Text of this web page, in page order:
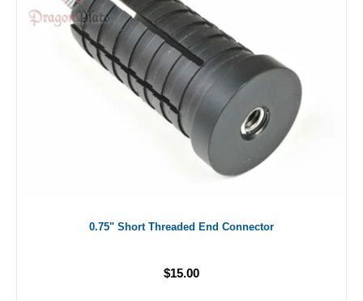
0.75" Short Threaded End Connector
$15.00